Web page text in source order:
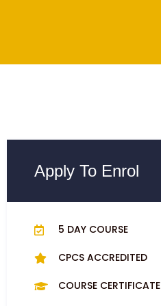
Apply To Enrol
5 DAY COURSE
CPCS ACCREDITED
COURSE CERTIFICATE